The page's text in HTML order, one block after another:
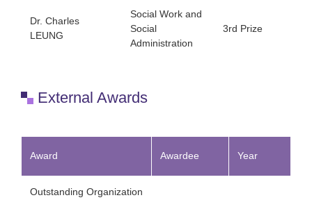
Dr. Charles
LEUNG
Social Work and
Social
Administration
3rd Prize
External Awards
Award Awardee Year
Outstanding Organization